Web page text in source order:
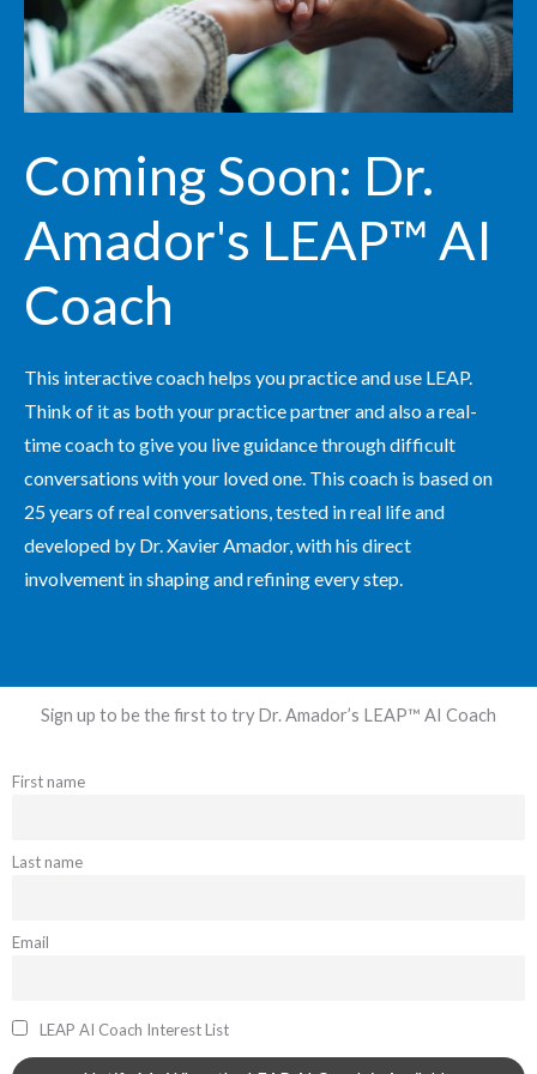
Coming Soon: Dr.
Amador's LEAP™ AI
Coach
This interactive coach helps you practice and use LEAP.
Think of it as both your practice partner and also a real-
time coach to give you live guidance through difficult
conversations with your loved one. This coach is based on
25 years of real conversations, tested in real life and
developed by Dr. Xavier Amador, with his direct
involvement in shaping and refining every step.
Sign up to be the first to try Dr. Amador’s LEAP™ AI Coach
First name
Last name
Email
LEAP AI Coach Interest List